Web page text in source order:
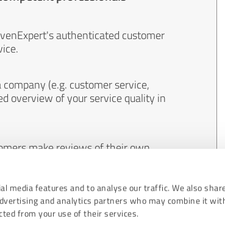
media features and to analyse our traffic. We also
and analytics partners who may combine it
from your use of their services.
authenticated customer
(e.g. customer service,
overview of your service quality in
make reviews of their own